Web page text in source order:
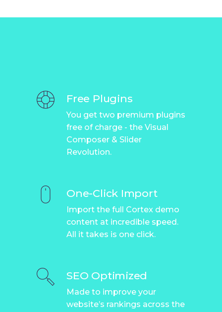
Free Plugins
You get two premium plugins
free of charge - the Visual
Composer & Slider
Revolution.
One-Click Import
Import the full Cortex demo
content at incredible speed.
All it takes is one click.
SEO Optimized
Made to improve your
website’s rankings across the